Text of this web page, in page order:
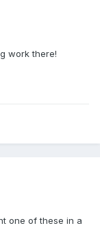
work there!
one of these in a